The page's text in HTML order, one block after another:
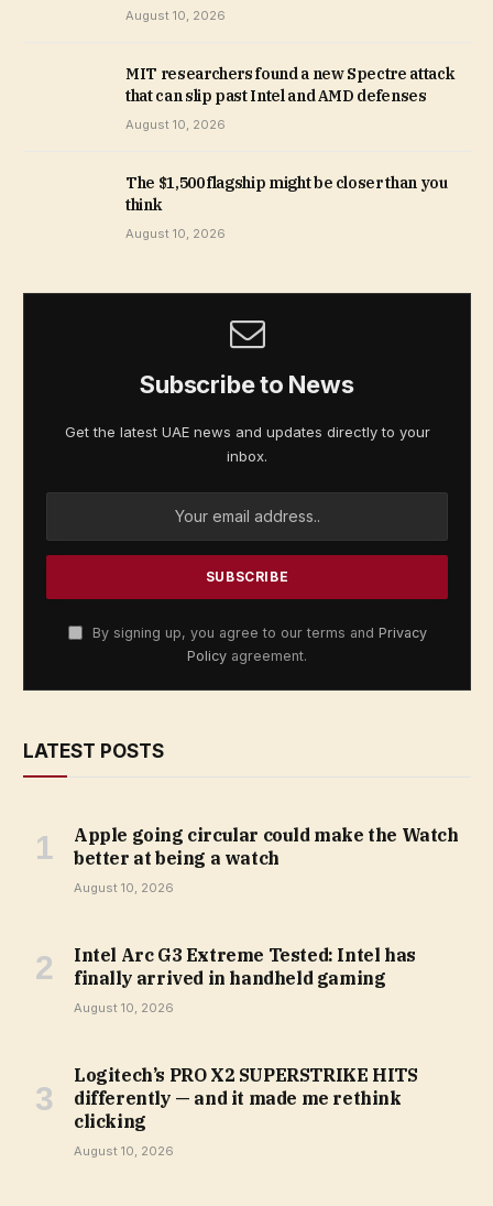
August 10, 2026
MIT researchers found a new Spectre attack
that can slip past Intel and AMD defenses
August 10, 2026
The $1,500 flagship might be closer than you
think
August 10, 2026
Subscribe to News
Get the latest UAE news and updates directly to your
inbox.
By signing up, you agree to our terms and Privacy
Policy agreement.
LATEST POSTS
Apple going circular could make the Watch
better at being a watch
August 10, 2026
Intel Arc G3 Extreme Tested: Intel has
finally arrived in handheld gaming
August 10, 2026
Logitech’s PRO X2 SUPERSTRIKE HITS
differently — and it made me rethink
clicking
August 10, 2026